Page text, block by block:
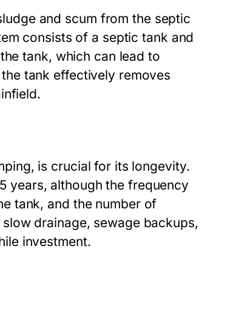
and scum from the septic
consists of a septic tank and
tank, which can lead to
tank effectively removes
is crucial for its longevity.
years, although the frequency
tank, and the number of
drainage, sewage backups,
investment.